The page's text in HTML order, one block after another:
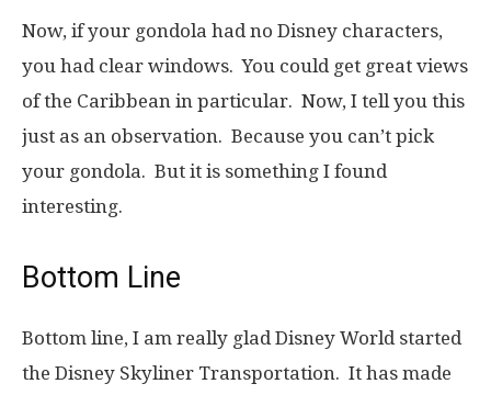
Now, if your gondola had no Disney characters,
you had clear windows. You could get great views
of the Caribbean in particular. Now, I tell you this
just as an observation. Because you can’t pick
your gondola. But it is something I found
interesting.
Bottom Line
Bottom line, I am really glad Disney World started
the Disney Skyliner Transportation. It has made